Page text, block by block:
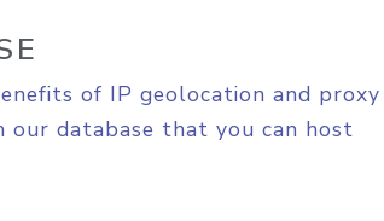
of IP geolocation and proxy
our database that you can host